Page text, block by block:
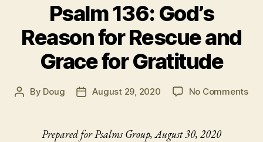
Psalm 136: God’s
Reason for Rescue and
Grace for Gratitude
Post
By Doug
PostAugust 29, 2020 No Commentson
Prepared for Psalms Group, August 30, 2020